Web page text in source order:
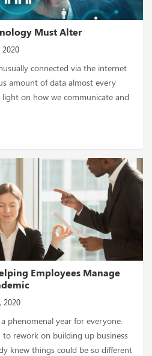
Must Alter
2020
connected via the internet
amount of data almost every
on how we communicate and
Employees Manage
2020
phenomenal year for everyone.
to rework on building up business
knew things could be so different